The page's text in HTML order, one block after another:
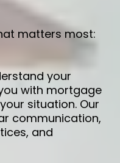
matters most:
your
with mortgage
situation. Our
communication,
and